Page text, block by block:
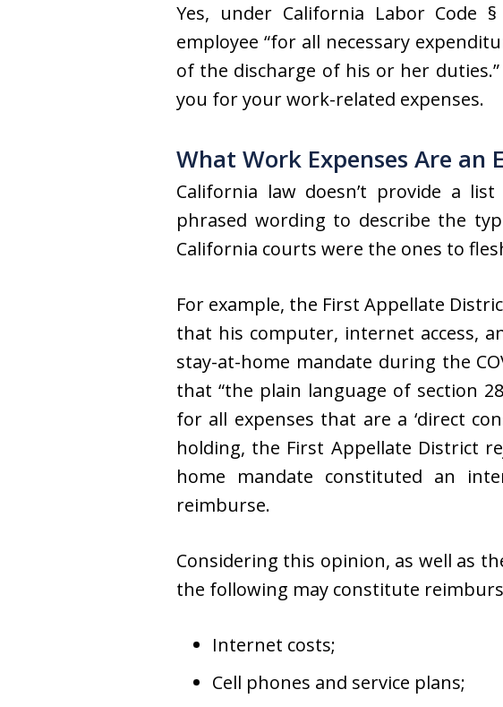
Yes, under California Labor Code
employee “for all necessary
of the discharge of his or her
you for your work-related expenses.
What Work Expenses Are an
California law doesn’t provide a
phrased wording to describe the
California courts were the ones to
For example, the First Appellate
that his computer, internet access,
stay-at-home mandate during the
that “the plain language of section
for all expenses that are a ‘direct
holding, the First Appellate District
home mandate constituted an
reimburse.
Considering this opinion, as well as
the following may constitute
Internet costs;
Cell phones and service plans;